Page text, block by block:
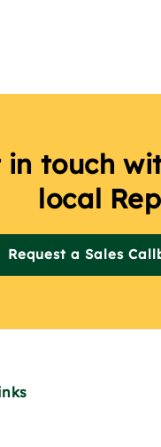
in touch
local Rep
Request a Sales